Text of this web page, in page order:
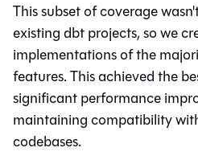
This subset of coverage
existing dbt projects, so we
implementations of the
features. This achieved the
significant performance
maintaining compatibility
codebases.